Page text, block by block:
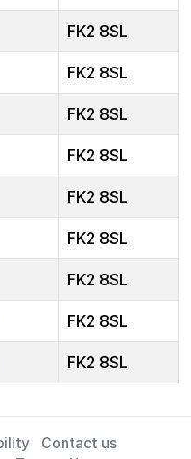
FK2 8SL
FK2 8SL
FK2 8SL
FK2 8SL
FK2 8SL
FK2 8SL
FK2 8SL
FK2 8SL
FK2 8SL
Contact us